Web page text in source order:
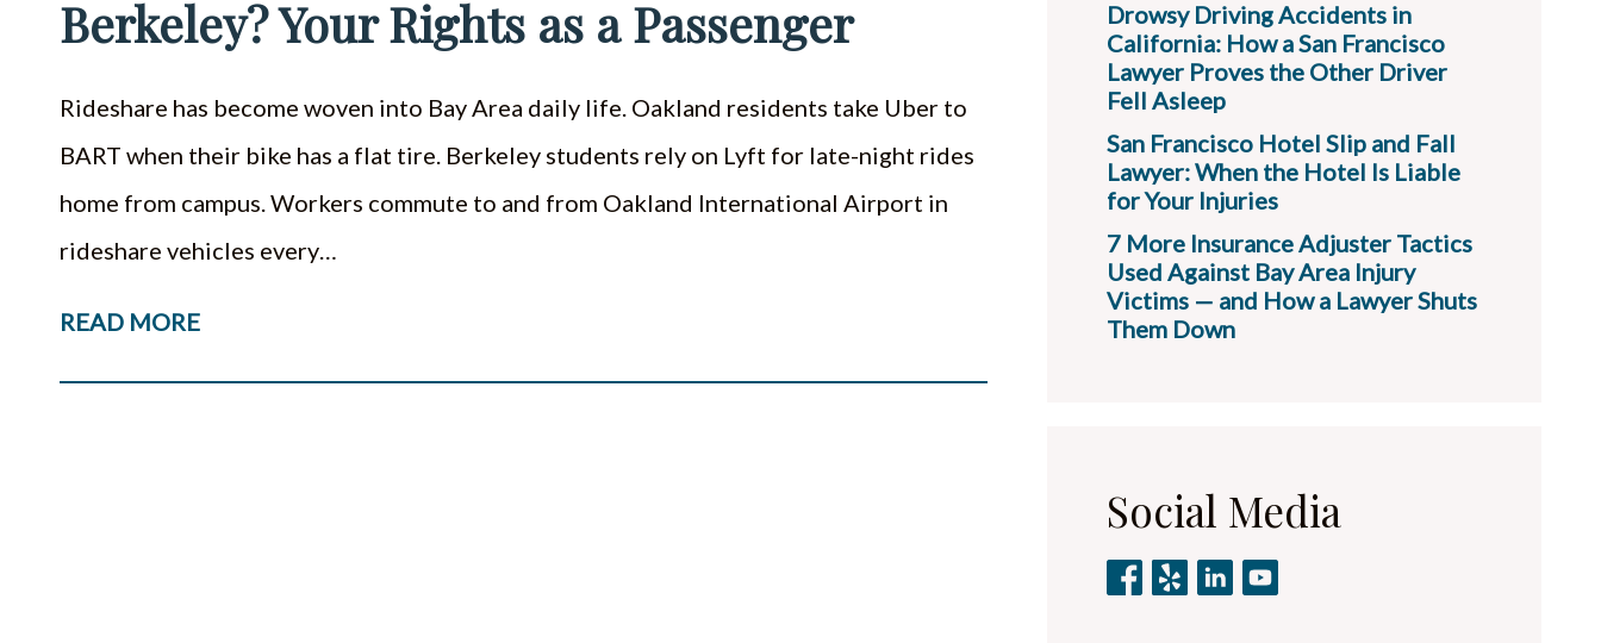
Berkeley? Your Rights as a Passenger
Rideshare has become woven into Bay Area daily life. Oakland residents take Uber to
BART when their bike has a flat tire. Berkeley students rely on Lyft for late-night rides
home from campus. Workers commute to and from Oakland International Airport in
rideshare vehicles every…
READ MORE
Drowsy Driving Accidents in
California: How a San Francisco
Lawyer Proves the Other Driver
Fell Asleep
San Francisco Hotel Slip and Fall
Lawyer: When the Hotel Is Liable
for Your Injuries
7 More Insurance Adjuster Tactics
Used Against Bay Area Injury
Victims — and How a Lawyer Shuts
Them Down
Social Media